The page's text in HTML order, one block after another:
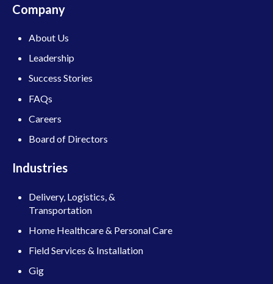
Company
About Us
Leadership
Success Stories
FAQs
Careers
Board of Directors
Industries
Delivery, Logistics, &
Transportation
Home Healthcare & Personal Care
Field Services & Installation
Gig